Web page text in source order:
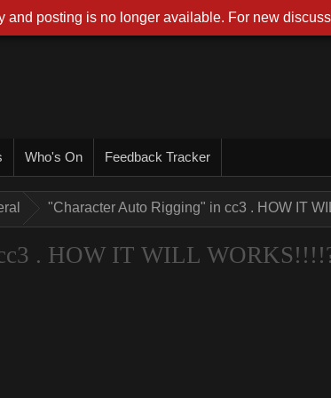
Who's On Feedback Tracker
"Character Auto Rigging" in cc3 . HOW IT
. HOW IT WILL
and posting is no longer available. For new